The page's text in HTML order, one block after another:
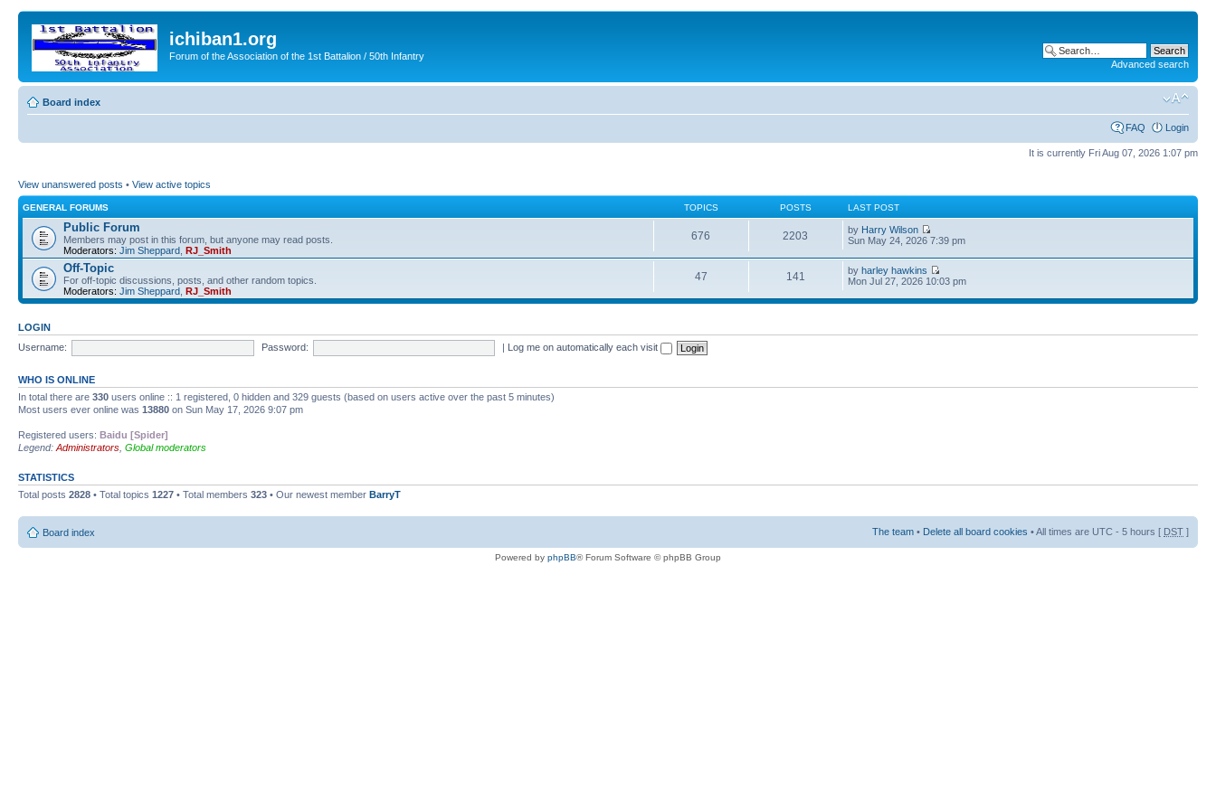
ichiban1.org
Forum of the Association of the 1st Battalion / 50th Infantry
Advanced search
Board index
FAQ Login
It is currently Fri Aug 07, 2026 1:07 pm
View unanswered posts • View active topics
GENERAL FORUMS TOPICS POSTS LAST POST
Public Forum
Members may post in this forum, but anyone may read posts.
Moderators: Jim Sheppard RJ_Smith
676 2203 by Harry Wilson
Sun May 24, 2026 7:39 pm
Off-Topic
For off-topic discussions, posts, and other random topics.
Moderators: Jim Sheppard RJ_Smith
47 141 byharley hawkins
Mon Jul 27, 2026 10:03 pm
LOGIN
Username:
Password: | Log me on automatically each visit
WHO IS ONLINE
In total there are 330 users online :: 1 registered, 0 hidden and 329 guests (based on users active over the past 5 minutes)
Most users ever online was 13880 on Sun May 17, 2026 9:07 pm
Registered users: Baidu [Spider]
Legend: Administrators Global moderators
STATISTICS
Total posts 2828 • Total topics 1227 • Total members 323 • Our newest member BarryT
Board index The team • Delete all board cookies • All times are UTC - 5 hours [ DST ]
Powered by phpBB® Forum Software © phpBB Group